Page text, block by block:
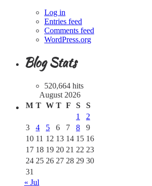
Log in
Entries feed
Comments feed
WordPress.org
Blog Stats
520,664 hits
August 2026
M T W T F S
S
1
2
3
4 5 6 7 8
9
10 11 12 13 14 15 16
17 18 19 20 21 22 23
24 25 26 27 28 29 30
31
« Jul